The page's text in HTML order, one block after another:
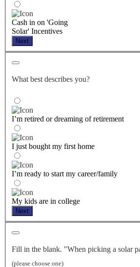
Cash in on 'Going
Solar' Incentives
Next
What best describes you?
I’m retired or dreaming of retirement
I just bought my first home
I’m ready to start my career/family
My kids are in college
Next
Fill in the blank. "When picking a solar
(please choose one)